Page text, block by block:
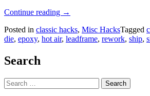
Continue reading “Chip
The
Easy
→
Posted in classic hacks, Misc HacksTagged
die, epoxy, hot air, leadframe, rework, ship,
Search
Search
for: